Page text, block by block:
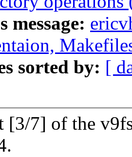
message:
sorted by: [
[3/7] of the